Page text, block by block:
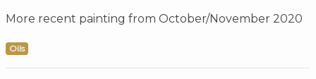
More recent painting from October/November 2020
Oils